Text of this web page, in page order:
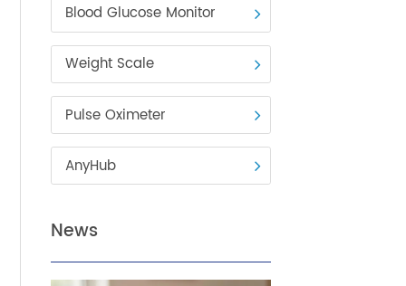
Blood Glucose Monitor
Weight Scale
Pulse Oximeter
News